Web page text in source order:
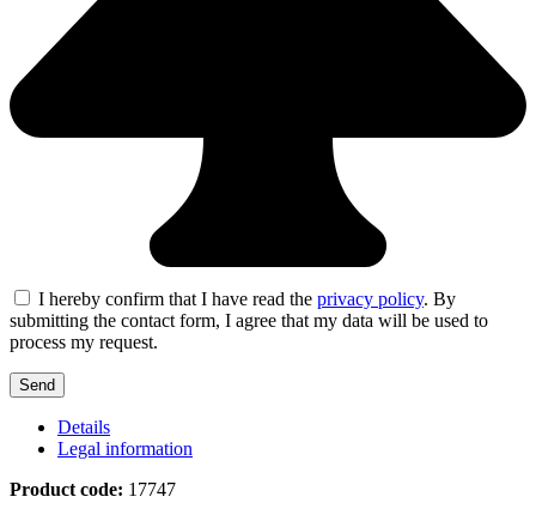
I hereby confirm that I have read the privacy policy. By
submitting the contact form, I agree that my data will be used to
process my request.
Details
Legal information
Product code: 17747